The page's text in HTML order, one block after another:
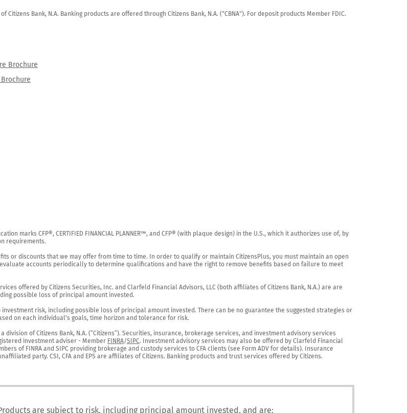
Bank, N.A. Banking products are offered through Citizens Bank, N.A. ("CBNA"). For deposit products Member FDIC.
Brochure
marks CFP®, CERTIFIED FINANCIAL PLANNER™, and CFP® (with plaque design) in the U.S., which it authorizes use of, by
requirements.
or discounts that we may offer from time to time. In order to qualify or maintain CitizensPlus, you must maintain an open
accounts periodically to determine qualifications and have the right to remove benefits based on failure to meet
offered by Citizens Securities, Inc. and Clarfeld Financial Advisors, LLC (both affiliates of Citizens Bank, N.A.) are are
possible loss of principal amount invested.
risk, including possible loss of principal amount invested. There can be no guarantee the suggested strategies or
on each individual's goals, time horizon and tolerance for risk.
of Citizens Bank, N.A. (“Citizens”). Securities, insurance, brokerage services, and investment advisory services
investment adviser - Member FINRA/SIPC. Investment advisory services may also be offered by Clarfeld Financial
of FINRA and SIPC providing brokerage and custody services to CFA clients (see Form ADV for details). Insurance
party. CSI, CFA and EPS are affiliates of Citizens. Banking products and trust services offered by Citizens.
are subject to risk, including principal amount invested, and are: